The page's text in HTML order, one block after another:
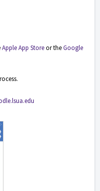
Apple App Storeor theGoogle